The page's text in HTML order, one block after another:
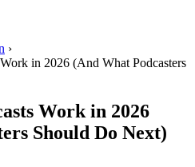
›
in 2026 (And What Podcasters
Work in 2026
Should Do Next)